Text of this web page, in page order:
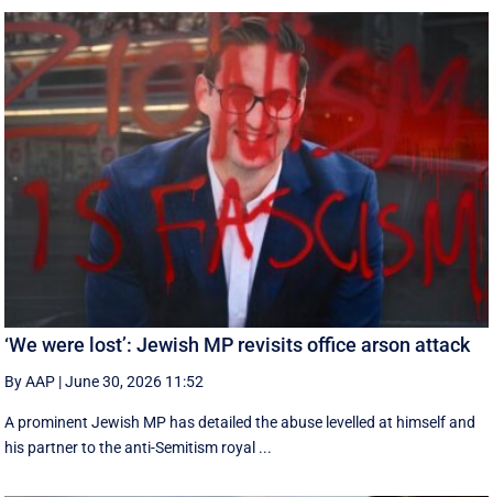
‘We were lost’: Jewish MP revisits office arson attack
By AAP |June 30, 2026 11:52
A prominent Jewish MP has detailed the abuse levelled at himself and
his partner to the anti-Semitism royal ...